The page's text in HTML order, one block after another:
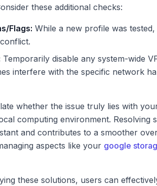
these additional checks:
Flags: While a new profile was
Temporarily disable any system-wide
interfere with the specific network
whether the issue truly lies with
computing environment.
and contributes to a smoother
aspects like your google
these solutions, users can